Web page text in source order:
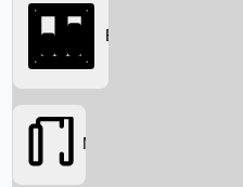
Searching...
Box Office
Movies